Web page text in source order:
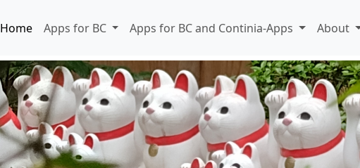
Home Apps for BC Apps for BC and Continia-Apps About